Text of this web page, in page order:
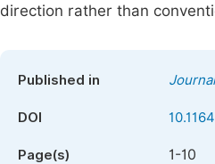
direction rather than
Published in
DOI
Page(s) 1-10